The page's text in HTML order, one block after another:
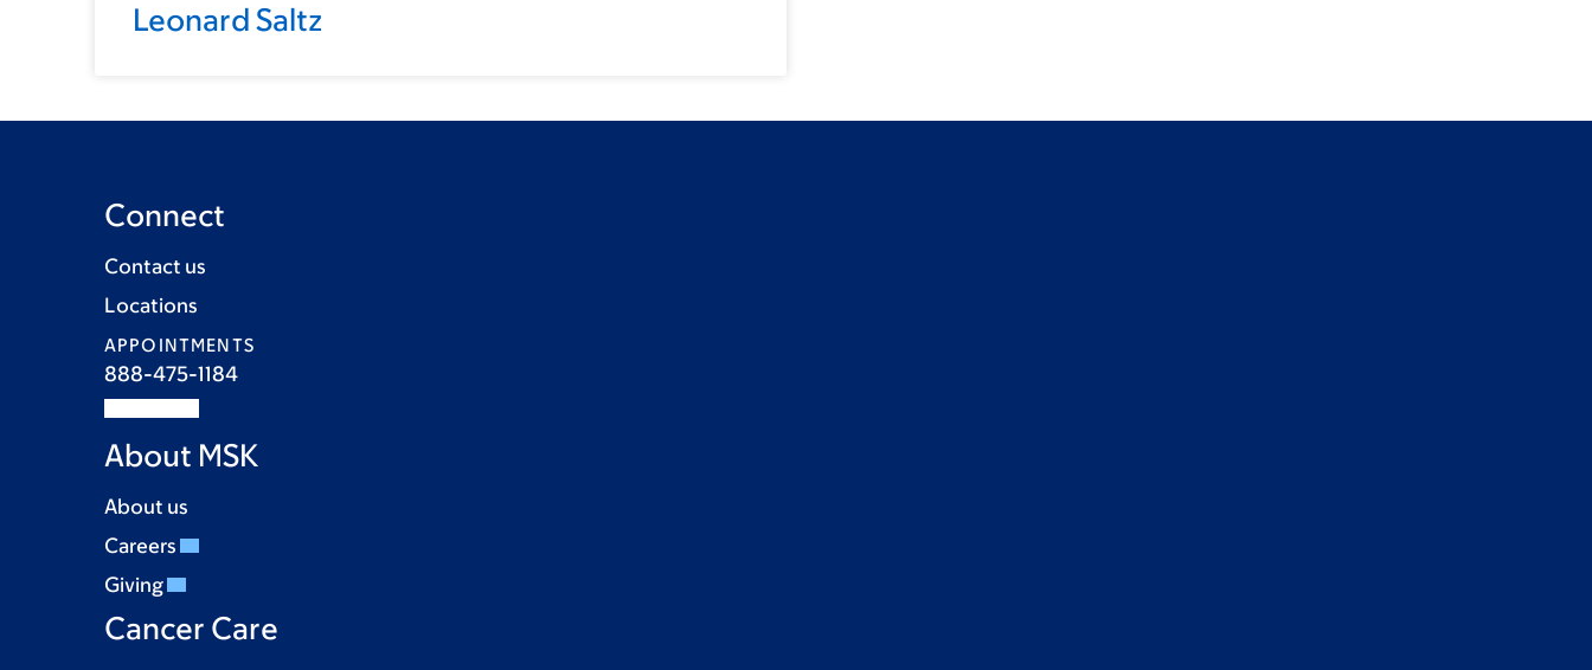
Leonard Saltz
Connect
Contact us
Locations
APPOINTMENTS
888-475-1184
About MSK
About us
Careers
Giving
Cancer Care